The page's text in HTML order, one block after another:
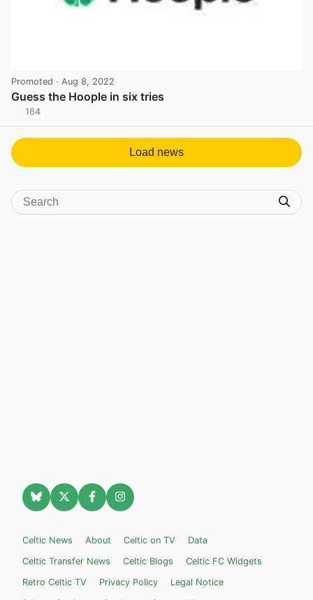
Promoted · Aug 8, 2022
Guess the Hoople in six tries
164
Load news
Celtic News About Celtic on TV
Data
Celtic Transfer News
Celtic Blogs
Celtic FC Widgets
Retro Celtic TV
Privacy Policy
Legal Notice